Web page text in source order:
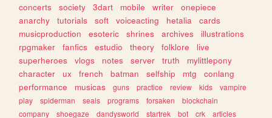
concerts
society 3dart mobile writer
onepiece
anarchy
tutorials soft voiceacting hetalia
cards
musicproduction
esoteric shrines archives
illustrations
rpgmaker
fanfics estudio theory folklore
live
superheroes
vlogs notes server truth
mylittlepony
character
ux french batman selfship mtg
conlang
performance
musicas guns practice review kids
vampire
play
spiderman seals programs forsaken
blockchain
company
shoegaze dandysworld startrek bot crk
articles